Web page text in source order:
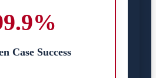
Case Success